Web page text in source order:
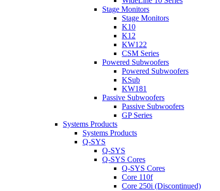
Stage Monitors
Stage Monitors
K10
K12
KW122
CSM Series
Powered Subwoofers
Powered Subwoofers
KSub
KW181
Passive Subwoofers
Passive Subwoofers
GP Series
Systems Products
Systems Products
Q-SYS
Q-SYS
Q-SYS Cores
Q-SYS Cores
Core 110f
Core 250i (Discontinued)